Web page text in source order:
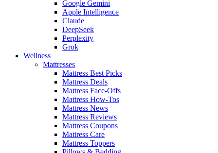
Google Gemini
Apple Intelligence
Claude
DeepSeek
Perplexity
Grok
Wellness
Mattresses
Mattress Best Picks
Mattress Deals
Mattress Face-Offs
Mattress How-Tos
Mattress News
Mattress Reviews
Mattress Coupons
Mattress Care
Mattress Toppers